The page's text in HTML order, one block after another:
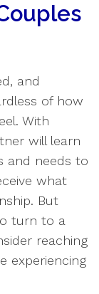
and
of how
With
will learn
and needs to
what
But
turn to a
reaching
experiencing